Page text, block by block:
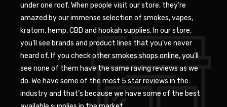
under one roof. When people visit our store, they’re
amazed by our immense selection of smokes, vapes,
kratom, hemp, CBD and hookah supplies. In our store,
you’ll see brands and product lines that you’ve never
heard of. If you check other smokes shops online, you’ll
see none of them have the same raving reviews as we
do. We have some of the most 5 star reviews in the
industry and that’s because we have some of the best